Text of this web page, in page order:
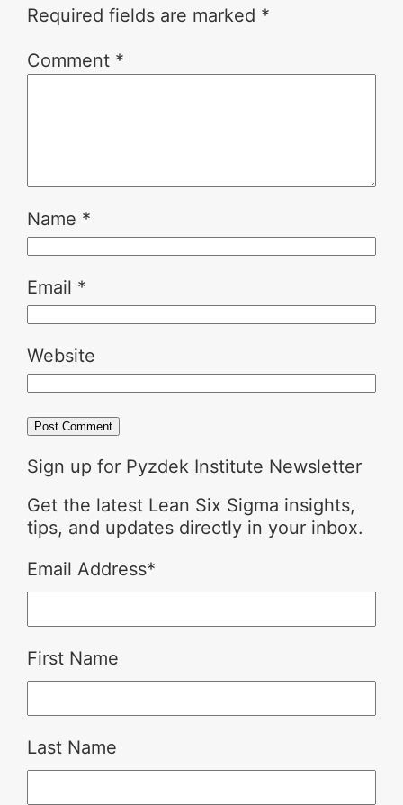
Required fields are marked *
Comment *
Name *
Email *
Website
Sign up for Pyzdek Institute Newsletter
Get the latest Lean Six Sigma insights,
tips, and updates directly in your inbox.
Email Address*
First Name
Last Name